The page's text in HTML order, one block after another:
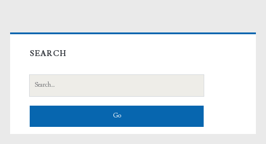
Primary
Sidebar
SEARCH
Search
for: